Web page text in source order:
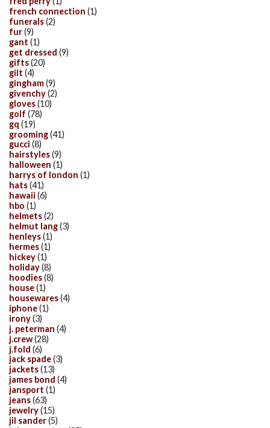
french connection (1)
funerals(2)
fur(9)
gant (1)
get dressed (9)
gifts(20)
gilt (4)
gingham(9)
givenchy(2)
gloves(10)
golf (78)
gq (19)
grooming(41)
gucci (8)
hairstyles(9)
halloween (1)
harrys of london (1)
hats(41)
hawaii (6)
hbo (1)
helmets(2)
helmut lang(3)
henleys(1)
hermes(1)
hickey(1)
holiday(8)
hoodies(8)
house(1)
housewares(4)
iphone(1)
irony(3)
j. peterman (4)
j.crew(28)
j.fold (6)
jack spade(3)
jackets(13)
james bond (4)
jansport (1)
jeans(63)
jewelry(15)
jil sander(5)